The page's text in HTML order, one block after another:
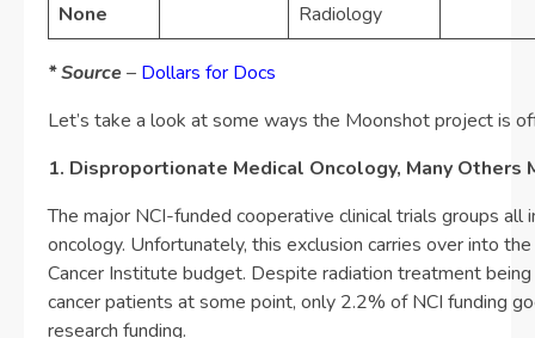
None
Radiology
* Source – Dollars for Docs
Let’s take a look at some ways the Moonshot project is
1. Disproportionate Medical Oncology, Many Others
The major NCI-funded cooperative clinical trials groups all
oncology. Unfortunately, this exclusion carries over into
Cancer Institute budget. Despite radiation treatment
cancer patients at some point, only 2.2% of NCI funding
research funding.